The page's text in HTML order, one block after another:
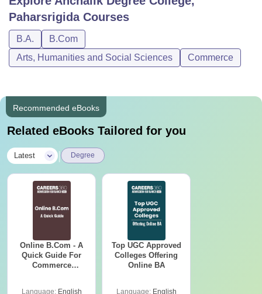
PaharsrigidaCourses
B.A.
B.Com
Arts, Humanities and Social Sciences
Commerce
Recommended eBooks
Related eBooks Tailored for you
Latest Degree
Online B.Com - A
Quick Guide For
Commerce
Language: English
Top UGC Approved
Colleges Offering
Online BA
Language: English